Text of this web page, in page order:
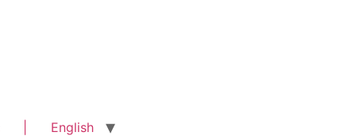
English